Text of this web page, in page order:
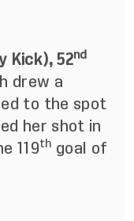
Kick), 52nd
drew a
to the spot
her shot in
119th goal of